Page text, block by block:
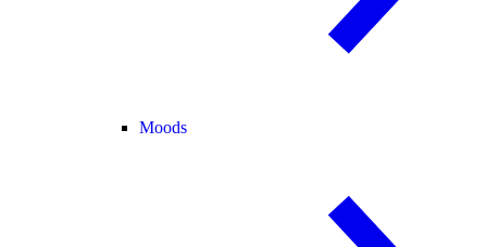
Moods